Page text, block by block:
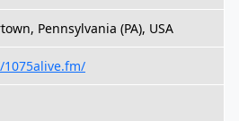
Pennsylvania (PA), USA